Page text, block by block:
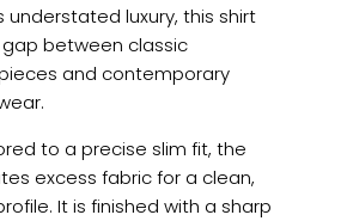
luxury, this shirt
between classic
and contemporary
to a precise slim fit, the
excess fabric for a clean,
It is finished with a sharp